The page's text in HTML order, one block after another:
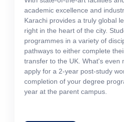
academic excellence and
Karachi provides a truly global
right in the heart of the city.
programmes in a variety of
pathways to either complete
transfer to the UK. What's even
apply for a 2-year post-study
completion of your degree
year at the parent campus.